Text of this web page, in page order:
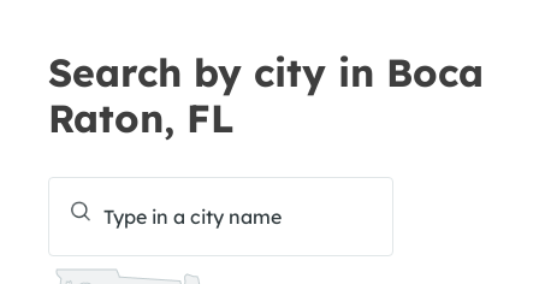
Search by city in Boca
Raton, FL